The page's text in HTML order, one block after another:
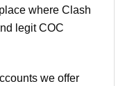
where Clash
legit COC
we offer